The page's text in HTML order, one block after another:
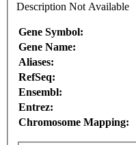
Description Not Available
Gene Symbol:
Gene Name:
Aliases:
RefSeq:
Ensembl:
Entrez:
Chromosome Mapping: